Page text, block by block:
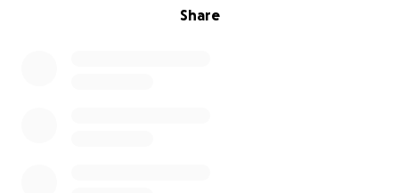
Share